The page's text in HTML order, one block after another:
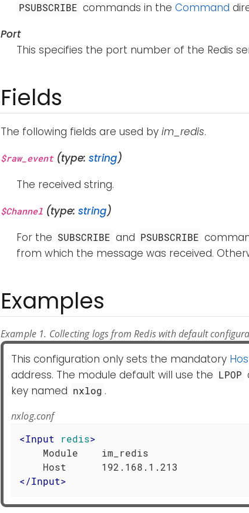
PSUBSCRIBE commands in theCommand
Port
This specifies the port number of the Redis
Fields
The following fields are used by im_redis.
$raw_event(type: string)
The received string.
$Channel (type: string)
For the SUBSCRIBE and PSUBSCRIBE
from which the message was received.
Examples
Example 1. Collecting logs from Redis with default
This configuration only sets the mandatory
address. The module default will use the LPOP
key named nxlog .
nxlog.conf
<Input redis>
    Module    im_redis
</Input>